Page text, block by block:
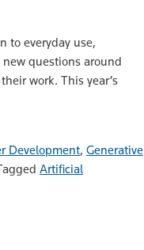
to everyday use,
questions around
work. This year’s
Development, Generative
Artificial